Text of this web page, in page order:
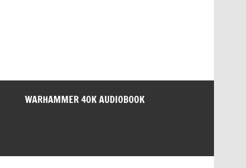
WARHAMMER 40K AUDIOBOOK